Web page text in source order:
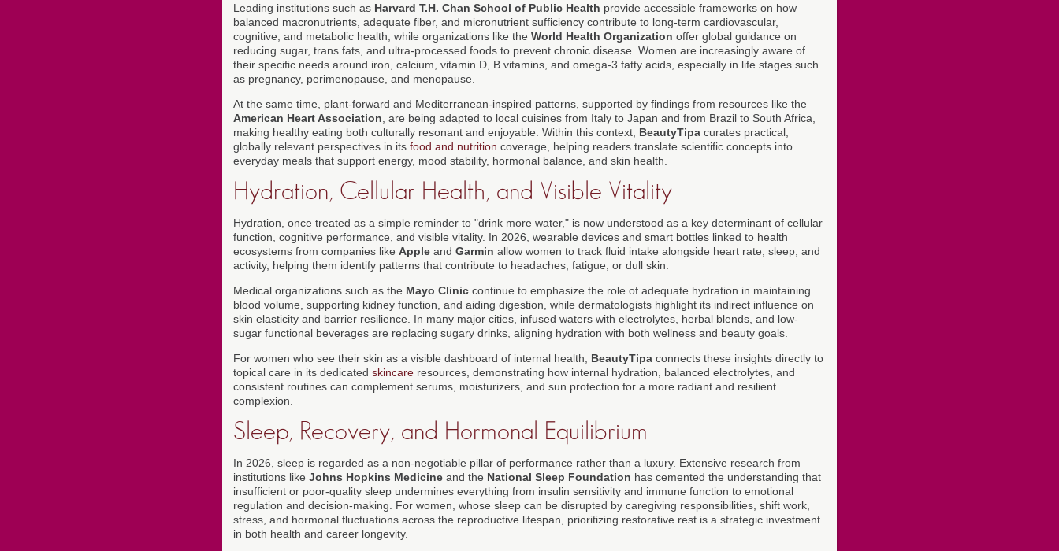
Leading institutions such as Harvard T.H. Chan School of Public Health provide accessible frameworks on how
balanced macronutrients, adequate fiber, and micronutrient sufficiency contribute to long-term cardiovascular,
cognitive, and metabolic health, while organizations like the World Health Organization offer global guidance on
reducing sugar, trans fats, and ultra-processed foods to prevent chronic disease. Women are increasingly aware of
their specific needs around iron, calcium, vitamin D, B vitamins, and omega-3 fatty acids, especially in life stages such
as pregnancy, perimenopause, and menopause.
At the same time, plant-forward and Mediterranean-inspired patterns, supported by findings from resources like the
American Heart Association , are being adapted to local cuisines from Italy to Japan and from Brazil to South Africa,
making healthy eating both culturally resonant and enjoyable. Within this context, BeautyTipa curates practical,
globally relevant perspectives in its food and nutrition coverage, helping readers translate scientific concepts into
everyday meals that support energy, mood stability, hormonal balance, and skin health.
Hydration, Cellular Health, and Visible Vitality
Hydration, once treated as a simple reminder to "drink more water," is now understood as a key determinant of cellular
function, cognitive performance, and visible vitality. In 2026, wearable devices and smart bottles linked to health
ecosystems from companies like Apple and Garmin allow women to track fluid intake alongside heart rate, sleep, and
activity, helping them identify patterns that contribute to headaches, fatigue, or dull skin.
Medical organizations such as the Mayo Clinic continue to emphasize the role of adequate hydration in maintaining
blood volume, supporting kidney function, and aiding digestion, while dermatologists highlight its indirect influence on
skin elasticity and barrier resilience. In many major cities, infused waters with electrolytes, herbal blends, and low-
sugar functional beverages are replacing sugary drinks, aligning hydration with both wellness and beauty goals.
For women who see their skin as a visible dashboard of internal health, BeautyTipa connects these insights directly to
topical care in its dedicated skincare resources, demonstrating how internal hydration, balanced electrolytes, and
consistent routines can complement serums, moisturizers, and sun protection for a more radiant and resilient
complexion.
Sleep, Recovery, and Hormonal Equilibrium
In 2026, sleep is regarded as a non-negotiable pillar of performance rather than a luxury. Extensive research from
institutions like Johns Hopkins Medicine and the National Sleep Foundation has cemented the understanding that
insufficient or poor-quality sleep undermines everything from insulin sensitivity and immune function to emotional
regulation and decision-making. For women, whose sleep can be disrupted by caregiving responsibilities, shift work,
stress, and hormonal fluctuations across the reproductive lifespan, prioritizing restorative rest is a strategic investment
in both health and career longevity.